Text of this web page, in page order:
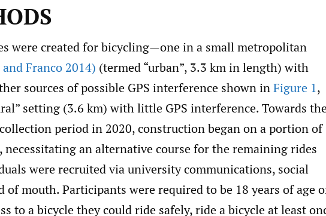
were created for bicycling—one in a small metropolitan
Franco 2014) (termed “urban”, 3.3 km in length) with
sources of possible GPS interference shown inFigure 1,
setting (3.6 km) with little GPS interference. Towards
period in 2020, construction began on a portion of
necessitating an alternative course for the remaining rides
were recruited via university communications, social
of mouth. Participants were required to be 18 years of age
to a bicycle they could ride safely, ride a bicycle at least